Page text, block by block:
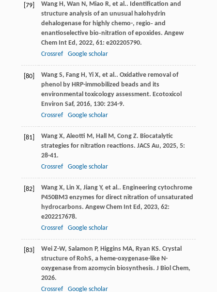
[79] Wang H, Wan N, Miao R, et al.. Identification and
structure analysis of an unusual halohydrin
dehalogenase for highly chemo-, regio‐ and
enantioselective bio‐nitration of epoxides. Angew
Chem Int Ed, 2022, 61: e202205790.
Crossref
Google scholar
[80] Wang S, Fang H, Yi X, et al.. Oxidative removal of
phenol by HRP-immobilized beads and its
environmental toxicology assessment. Ecotoxicol
Environ Saf, 2016, 130: 234-9.
Crossref
Google scholar
[81] Wang X, Aleotti M, Hall M, Cong Z. Biocatalytic
strategies for nitration reactions. JACS Au, 2025, 5:
28-41.
Crossref
Google scholar
[82] Wang X, Lin X, Jiang Y, et al.. Engineering cytochrome
P450BM3 enzymes for direct nitration of unsaturated
hydrocarbons. Angew Chem Int Ed, 2023, 62:
e202217678.
Crossref
Google scholar
[83] Wei Z-W, Salamon P, Higgins MA, Ryan KS. Crystal
structure of RohS, a heme-oxygenase-like N-
oxygenase from azomycin biosynthesis. J Biol Chem,
2026.
Crossref
Google scholar